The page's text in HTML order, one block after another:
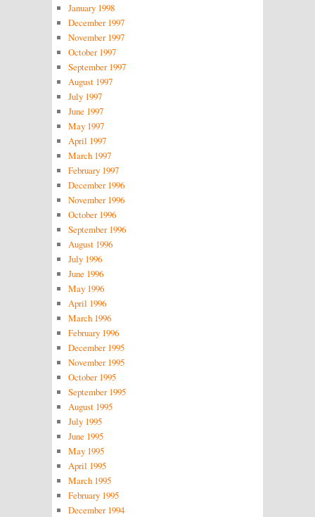
January 1998
December 1997
November 1997
October 1997
September 1997
August 1997
July 1997
June 1997
May 1997
April 1997
March 1997
February 1997
December 1996
November 1996
October 1996
September 1996
August 1996
July 1996
June 1996
May 1996
April 1996
March 1996
February 1996
December 1995
November 1995
October 1995
September 1995
August 1995
July 1995
June 1995
May 1995
April 1995
March 1995
February 1995
December 1994